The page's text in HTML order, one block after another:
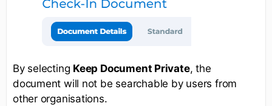
By selecting Keep Document Private, the
document will not be searchable by users from
other organisations.